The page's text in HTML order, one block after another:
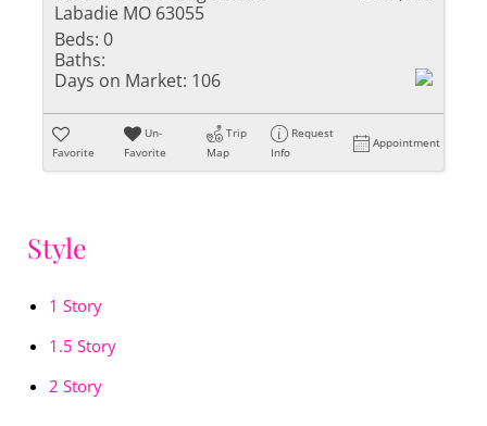
Labadie MO 63055
Beds: 0
Baths:
Days on Market: 106
Favorite
Un-
Favorite
Trip
Map
Request
Info
Appointment
Style
1 Story
1.5 Story
2 Story